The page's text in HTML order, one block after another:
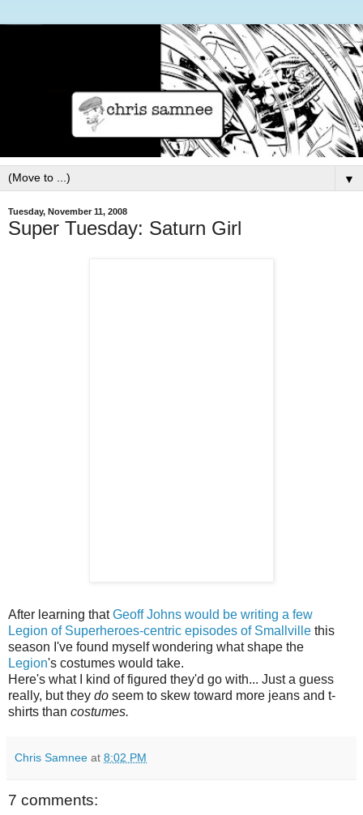
▼
Tuesday, November 11, 2008
Super Tuesday: Saturn Girl
After learning thatGeoff Johns would be writing a few
Legion of Superheroes-centric episodes of Smallville this
season I've found myself wondering what shape the
Legion's costumes would take.
Here's what I kind of figured they'd go with... Just a guess
really, but they do seem to skew toward more jeans and t-
shirts than costumes.
Chris Samnee at 8:02 PM
7 comments: